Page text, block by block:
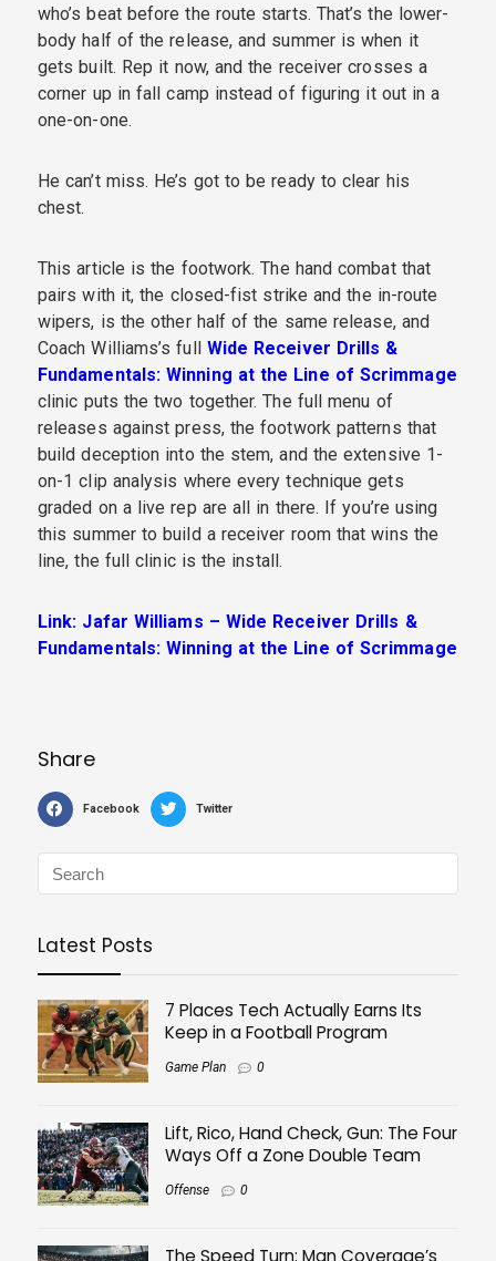
who’s beat before the route starts. That’s the lower-
body half of the release, and summer is when it
gets built. Rep it now, and the receiver crosses a
corner up in fall camp instead of figuring it out in a
one-on-one.
He can’t miss. He’s got to be ready to clear his
chest.
This article is the footwork. The hand combat that
pairs with it, the closed-fist strike and the in-route
wipers, is the other half of the same release, and
Coach Williams’s full Wide Receiver Drills &
Fundamentals: Winning at the Line of Scrimmage
clinic puts the two together. The full menu of
releases against press, the footwork patterns that
build deception into the stem, and the extensive 1-
on-1 clip analysis where every technique gets
graded on a live rep are all in there. If you’re using
this summer to build a receiver room that wins the
line, the full clinic is the install.
Link: Jafar Williams – Wide Receiver Drills &
Fundamentals: Winning at the Line of Scrimmage
Share
Facebook Twitter
Latest Posts
7 Places Tech Actually Earns Its
Keep in a Football Program
Game Plan 0
Lift, Rico, Hand Check, Gun: The Four
Ways Off a Zone Double Team
Offense 0
The Speed Turn: Man Coverage’s